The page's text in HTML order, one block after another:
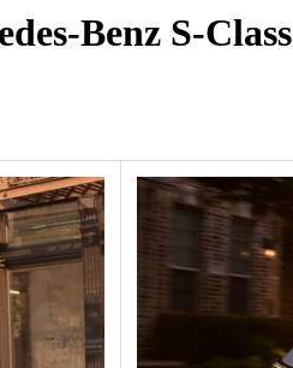
Benz S-Class